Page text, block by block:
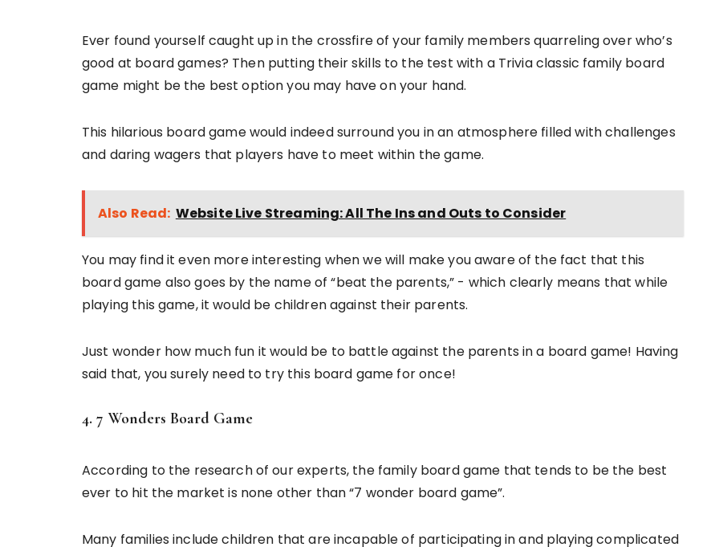
Ever found yourself caught up in the crossfire of your family members quarreling over who’s
good at board games? Then putting their skills to the test with a Trivia classic family board
game might be the best option you may have on your hand.
This hilarious board game would indeed surround you in an atmosphere filled with challenges
and daring wagers that players have to meet within the game.
Also Read: Website Live Streaming: All The Ins and Outs to Consider
You may find it even more interesting when we will make you aware of the fact that this
board game also goes by the name of “beat the parents,” - which clearly means that while
playing this game, it would be children against their parents.
Just wonder how much fun it would be to battle against the parents in a board game! Having
said that, you surely need to try this board game for once!
4. 7 Wonders Board Game
According to the research of our experts, the family board game that tends to be the best
ever to hit the market is none other than “7 wonder board game”.
Many families include children that are incapable of participating in and playing complicated